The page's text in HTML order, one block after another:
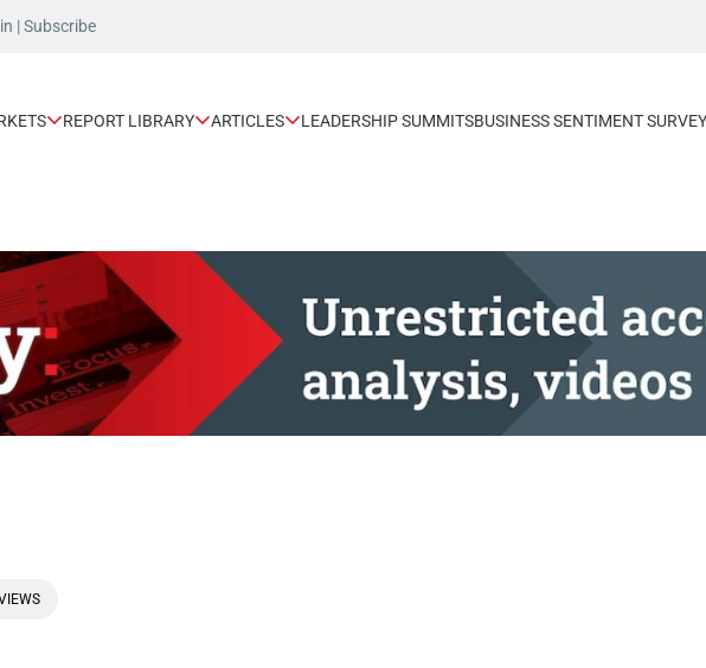
|Subscribe
REPORT LIBRARY ARTICLES LEADERSHIP SUMMITSBUSINESS SENTIMENT SURVEY